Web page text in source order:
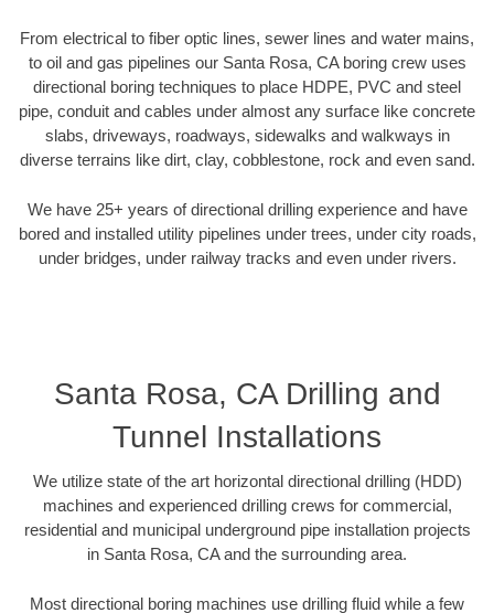
From electrical to fiber optic lines, sewer lines and water mains,
to oil and gas pipelines our Santa Rosa, CA boring crew uses
directional boring techniques to place HDPE, PVC and steel
pipe, conduit and cables under almost any surface like concrete
slabs, driveways, roadways, sidewalks and walkways in
diverse terrains like dirt, clay, cobblestone, rock and even sand.
We have 25+ years of directional drilling experience and have
bored and installed utility pipelines under trees, under city roads,
under bridges, under railway tracks and even under rivers.
Santa Rosa, CA Drilling and
Tunnel Installations
We utilize state of the art horizontal directional drilling (HDD)
machines and experienced drilling crews for commercial,
residential and municipal underground pipe installation projects
in Santa Rosa, CA and the surrounding area.
Most directional boring machines use drilling fluid while a few